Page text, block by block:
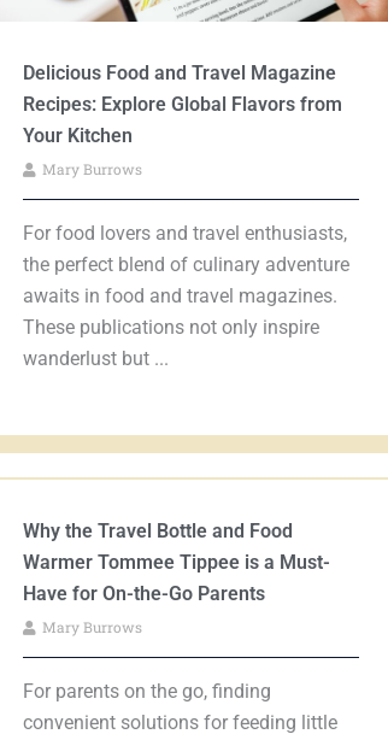
Delicious Food and Travel Magazine
Recipes: Explore Global Flavors from
Your Kitchen
Mary Burrows
For food lovers and travel enthusiasts,
the perfect blend of culinary adventure
awaits in food and travel magazines.
These publications not only inspire
wanderlust but ...
Why the Travel Bottle and Food
Warmer Tommee Tippee is a Must-
Have for On-the-Go Parents
Mary Burrows
For parents on the go, finding
convenient solutions for feeding little